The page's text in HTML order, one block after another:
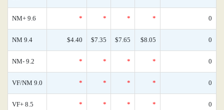
NM+ 9.6 * * * * 0
NM 9.4 $4.40 $7.35 $7.65 $8.05 0
NM- 9.2 * * * * 0
VF/NM 9.0 * * * * 0
VF+ 8.5 * * * * 0